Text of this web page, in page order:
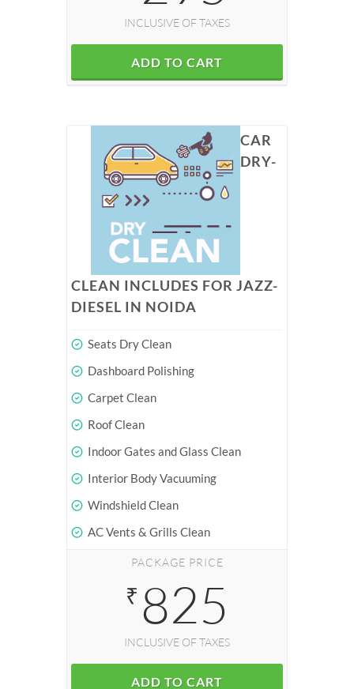
INCLUSIVE OF TAXES
ADD TO CART
CAR
DRY-
CLEAN INCLUDES FOR JAZZ-
DIESEL IN NOIDA
Seats Dry Clean
Dashboard Polishing
Carpet Clean
Roof Clean
Indoor Gates and Glass Clean
Interior Body Vacuuming
Windshield Clean
AC Vents & Grills Clean
PACKAGE PRICE
₹ 825
INCLUSIVE OF TAXES
ADD TO CART